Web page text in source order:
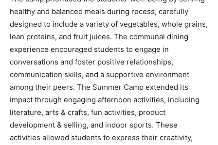
healthy and balanced meals during recess, carefully
designed to include a variety of vegetables, whole grains,
lean proteins, and fruit juices. The communal dining
experience encouraged students to engage in
conversations and foster positive relationships,
communication skills, and a supportive environment
among their peers. The Summer Camp extended its
impact through engaging afternoon activities, including
literature, arts & crafts, fun activities, product
development & selling, and indoor sports. These
activities allowed students to express their creativity,